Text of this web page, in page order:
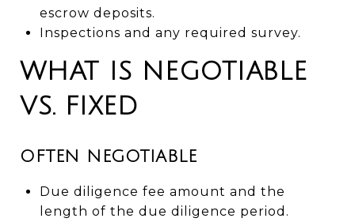
escrow deposits.
Inspections and any required survey.
WHAT IS NEGOTIABLE
VS. FIXED
OFTEN NEGOTIABLE
Due diligence fee amount and the
length of the due diligence period.